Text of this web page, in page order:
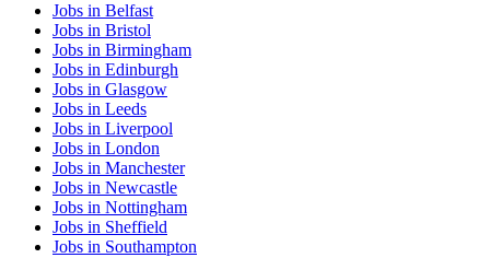
Jobs in Belfast
Jobs in Bristol
Jobs in Birmingham
Jobs in Edinburgh
Jobs in Glasgow
Jobs in Leeds
Jobs in Liverpool
Jobs in London
Jobs in Manchester
Jobs in Newcastle
Jobs in Nottingham
Jobs in Sheffield
Jobs in Southampton